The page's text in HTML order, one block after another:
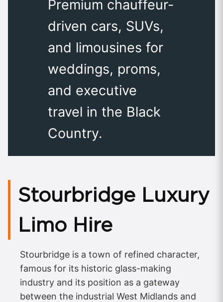
Premium chauffeur-
driven cars, SUVs,
and limousines for
weddings, proms,
and executive
travel in the Black
Country.
Stourbridge Luxury
Limo Hire
Stourbridge is a town of refined character,
famous for its historic glass-making
industry and its position as a gateway
between the industrial West Midlands and